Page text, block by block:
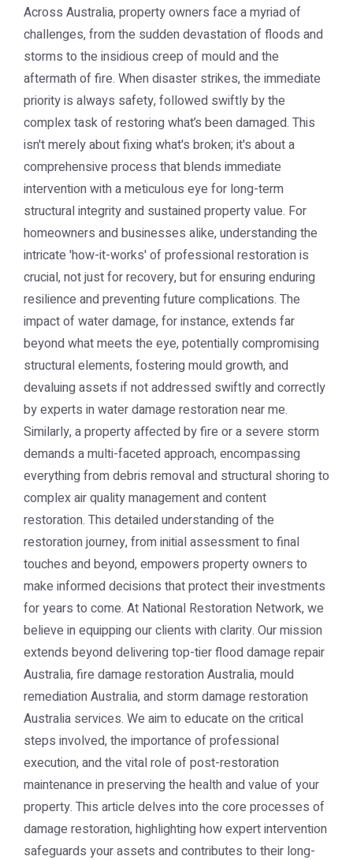
Across Australia, property owners face a myriad of
challenges, from the sudden devastation of floods and
storms to the insidious creep of mould and the
aftermath of fire. When disaster strikes, the immediate
priority is always safety, followed swiftly by the
complex task of restoring what’s been damaged. This
isn't merely about fixing what's broken; it's about a
comprehensive process that blends immediate
intervention with a meticulous eye for long-term
structural integrity and sustained property value. For
homeowners and businesses alike, understanding the
intricate 'how-it-works' of professional restoration is
crucial, not just for recovery, but for ensuring enduring
resilience and preventing future complications. The
impact of water damage, for instance, extends far
beyond what meets the eye, potentially compromising
structural elements, fostering mould growth, and
devaluing assets if not addressed swiftly and correctly
by experts in water damage restoration near me.
Similarly, a property affected by fire or a severe storm
demands a multi-faceted approach, encompassing
everything from debris removal and structural shoring to
complex air quality management and content
restoration. This detailed understanding of the
restoration journey, from initial assessment to final
touches and beyond, empowers property owners to
make informed decisions that protect their investments
for years to come. At National Restoration Network, we
believe in equipping our clients with clarity. Our mission
extends beyond delivering top-tier flood damage repair
Australia, fire damage restoration Australia, mould
remediation Australia, and storm damage restoration
Australia services. We aim to educate on the critical
steps involved, the importance of professional
execution, and the vital role of post-restoration
maintenance in preserving the health and value of your
property. This article delves into the core processes of
damage restoration, highlighting how expert intervention
safeguards your assets and contributes to their long-